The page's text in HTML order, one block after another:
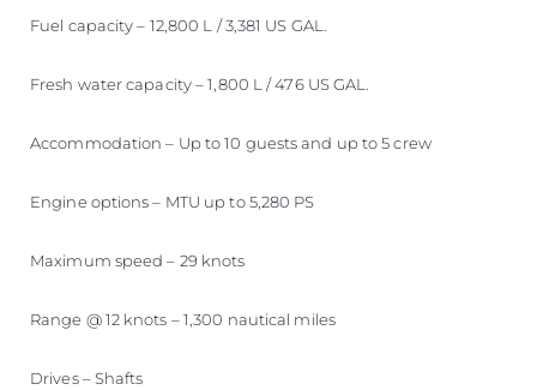
Fuel capacity – 12,800 L / 3,381 US GAL.
Fresh water capacity – 1,800 L / 476 US GAL.
Accommodation – Up to 10 guests and up to 5 crew
Engine options – MTU up to 5,280 PS
Maximum speed – 29 knots
Range @ 12 knots – 1,300 nautical miles
Drives – Shafts